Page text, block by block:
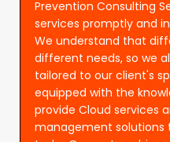
Prevention Consulting
services promptly and
We understand that
different needs, so we
tailored to our client's
equipped with the
provide Cloud services
management